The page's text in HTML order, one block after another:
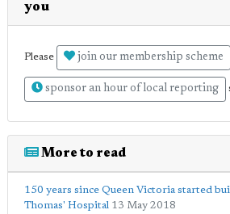
you
Please join our membership scheme
sponsor an hour of local reporting
More to read
150 years since Queen Victoria started
Thomas' Hospital 13 May 2018